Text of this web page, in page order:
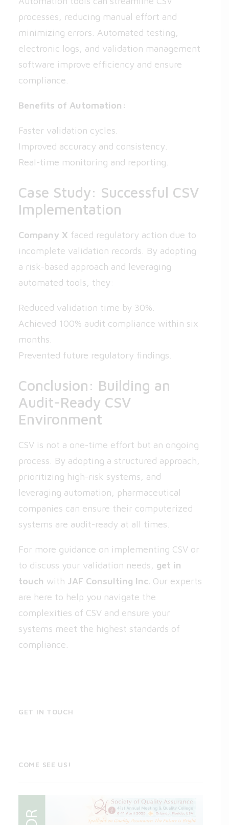
processes, reducing manual effort and
minimizing errors. Automated testing,
electronic logs, and validation management
software improve efficiency and ensure
compliance.
Benefits of Automation:
Faster validation cycles.
Improved accuracy and consistency.
Real-time monitoring and reporting.
Case Study: Successful CSV
Implementation
Company X faced regulatory action due to
incomplete validation records. By adopting
a risk-based approach and leveraging
automated tools, they:
Reduced validation time by 30%.
Achieved 100% audit compliance within six
months.
Prevented future regulatory findings.
Conclusion: Building an
Audit-Ready CSV
Environment
CSV is not a one-time effort but an ongoing
process. By adopting a structured approach,
prioritizing high-risk systems, and
leveraging automation, pharmaceutical
companies can ensure their computerized
systems are audit-ready at all times.
For more guidance on implementing CSV or
to discuss your validation needs, get in
touch with JAF Consulting Inc. Our experts
are here to help you navigate the
complexities of CSV and ensure your
systems meet the highest standards of
compliance.
GET IN TOUCH
COME SEE US!